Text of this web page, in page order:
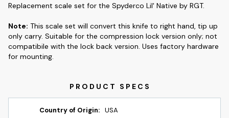
Replacement scale set for the Spyderco Lil' Native by RGT.
Note: This scale set will convert this knife to right hand, tip up
only carry. Suitable for the compression lock version only; not
compatibile with the lock back version. Uses factory hardware
for mounting.
Country of Origin: USA